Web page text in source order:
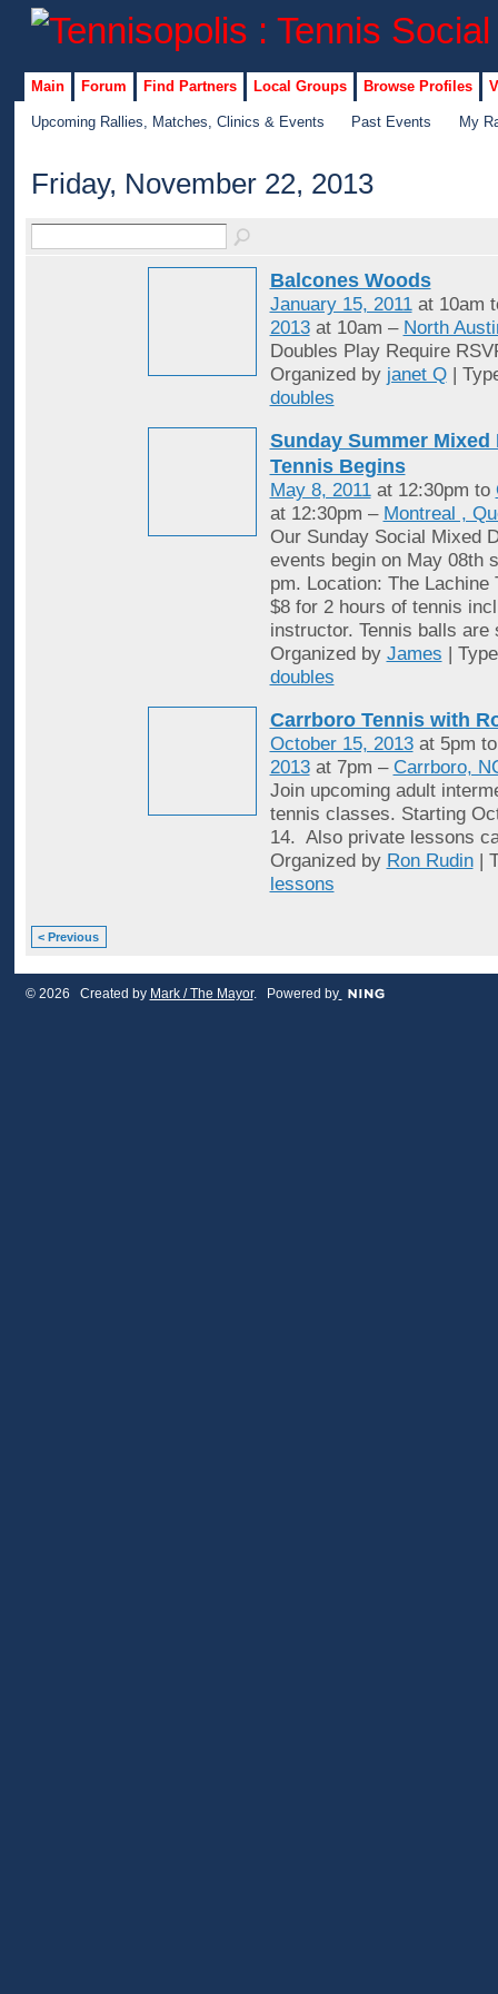
Main Forum Find Partners Local Groups Browse Profiles
Upcoming Rallies, Matches, Clinics & Events Past Events My
Friday, November 22, 2013
Balcones Woods
January 15, 2011at 10am
2013at 10am – North
Doubles Play Require
Organized by janet Q|
doubles
Sunday Summer Mixed
Tennis Begins
May 8, 2011at 12:30pm to
at 12:30pm – Montreal ,
Our Sunday Social Mixed
events begin on May 08th
pm. Location: The Lachine
$8 for 2 hours of tennis
instructor. Tennis balls are
Organized by James |
doubles
Carrboro Tennis with
October 15, 2013at 5pm
2013at 7pm – Carrboro,
Join upcoming adult
tennis classes. Starting
14. Also private lessons
Organized by Ron Rudin|
lessons
< Previous
© 2026 Created by Mark / The Mayor. Powered by